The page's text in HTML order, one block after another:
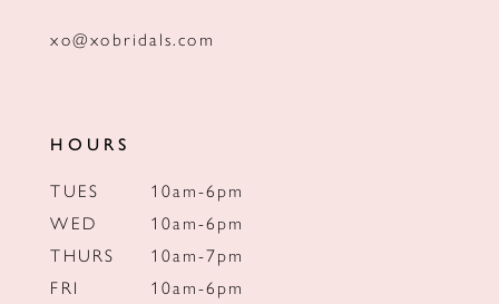
xo@xobridals.com
HOURS
TUES
10am-6pm
WED
10am-6pm
THURS
10am-7pm
FRI
10am-6pm